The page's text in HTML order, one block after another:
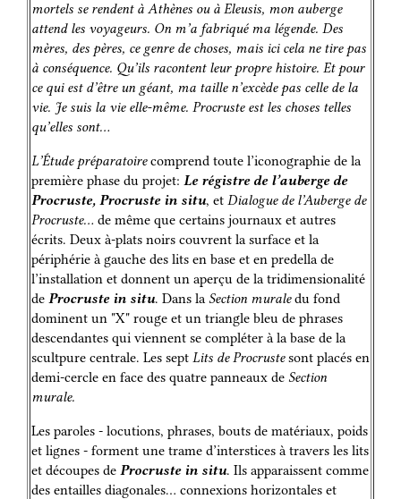
mortels se rendent à Athènes ou à Eleusis, mon auberge
attend les voyageurs. On m’a fabriqué ma légende. Des
mères, des pères, ce genre de choses, mais ici cela ne tire pas
à conséquence. Qu’ils racontent leur propre histoire. Et pour
ce qui est d’être un géant, ma taille n’excède pas celle de la
vie. Je suis la vie elle-même. Procruste est les choses telles
qu’elles sont…
L’Étude préparatoirecomprend toute l’iconographie de la
première phase du projet: Le régistre de l’auberge de
Procruste, Procruste in situ, et Dialogue de l’Auberge de
Procruste… de même que certains journaux et autres
écrits. Deux à-plats noirs couvrent la surface et la
périphérie à gauche des lits en base et en predella de
l’installation et donnent un aperçu de la tridimensionalité
de Procruste in situ. Dans la Section muraledu fond
dominent un "X" rouge et un triangle bleu de phrases
descendantes qui viennent se compléter à la base de la
scultpure centrale. Les sept Lits de Procrustesont placés en
demi-cercle en face des quatre panneaux de Section
murale.
Les paroles - locutions, phrases, bouts de matériaux, poids
et lignes - forment une trame d’interstices à travers les lits
et découpes de Procruste in situ. Ils apparaissent comme
des entailles diagonales… connexions horizontales et